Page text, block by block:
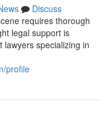
Discuss
requires thorough
legal support is
specializing in
profile